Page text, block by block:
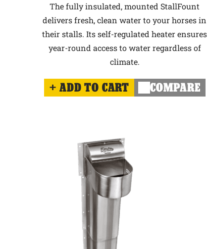
The fully insulated, mounted StallFount
delivers fresh, clean water to your horses in
their stalls. Its self-regulated heater ensures
year-round access to water regardless of
climate.
ADD TO CART COMPARE